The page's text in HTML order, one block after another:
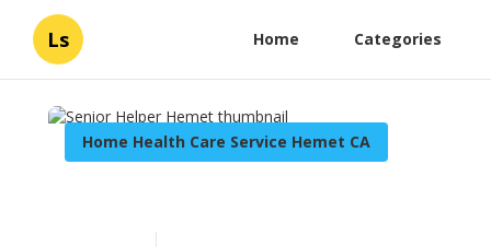
Ls Home Categories
Home Health Care Service Hemet CA